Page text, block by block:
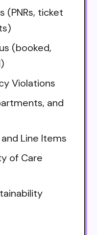
(PNRs, ticket
(booked,
Violations
and
Line Items
of Care